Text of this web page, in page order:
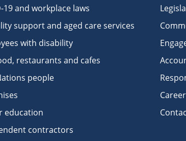
19 and workplace laws
support and aged care services
with disability
restaurants and cafes
people
education
contractors